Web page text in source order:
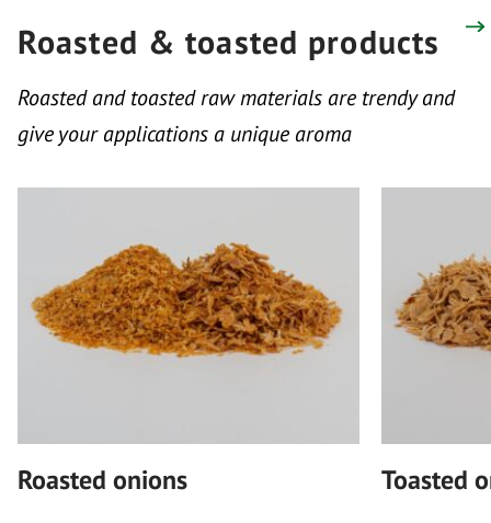
Roasted & toasted products
Roasted and toasted raw materials are trendy and
give your applications a unique aroma
Roasted onions Toasted